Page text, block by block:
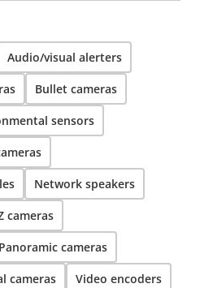
Audio/visual alerters
Bullet cameras
sensors
Network speakers
cameras
Panoramic cameras
cameras Video encoders